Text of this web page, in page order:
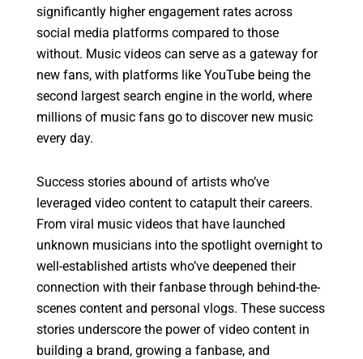
significantly higher engagement rates across
social media platforms compared to those
without. Music videos can serve as a gateway for
new fans, with platforms like YouTube being the
second largest search engine in the world, where
millions of music fans go to discover new music
every day.
Success stories abound of artists who’ve
leveraged video content to catapult their careers.
From viral music videos that have launched
unknown musicians into the spotlight overnight to
well-established artists who’ve deepened their
connection with their fanbase through behind-the-
scenes content and personal vlogs. These success
stories underscore the power of video content in
building a brand, growing a fanbase, and